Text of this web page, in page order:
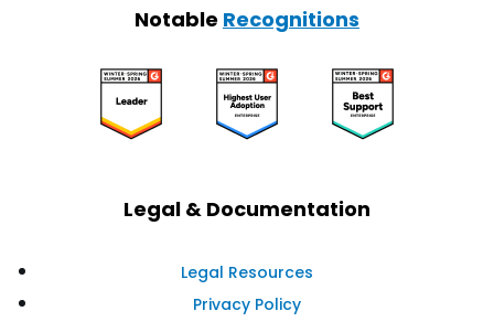
Notable Recognitions
Legal & Documentation
Legal Resources
Privacy Policy